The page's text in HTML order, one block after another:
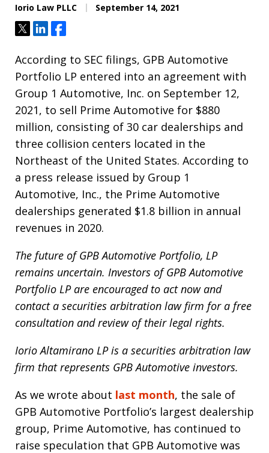
Iorio Law PLLC September 14, 2021
TweetShareShare
According to SEC filings, GPB Automotive
Portfolio LP entered into an agreement with
Group 1 Automotive, Inc. on September 12,
2021, to sell Prime Automotive for $880
million, consisting of 30 car dealerships and
three collision centers located in the
Northeast of the United States. According to
a press release issued by Group 1
Automotive, Inc., the Prime Automotive
dealerships generated $1.8 billion in annual
revenues in 2020.
The future of GPB Automotive Portfolio, LP
remains uncertain. Investors of GPB Automotive
Portfolio LP are encouraged to act now and
contact a securities arbitration law firm for a free
consultation and review of their legal rights.
Iorio Altamirano LP is a securities arbitration law
firm that represents GPB Automotive investors.
As we wrote about last month, the sale of
GPB Automotive Portfolio’s largest dealership
group, Prime Automotive, has continued to
raise speculation that GPB Automotive was